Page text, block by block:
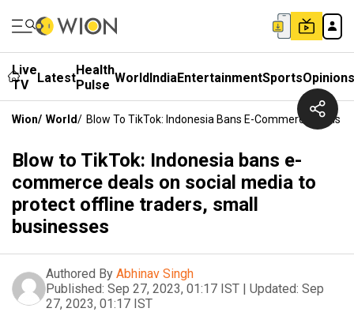
Live
TV
LatestHealth
Pulse WorldIndiaEntertainmentSportsOpinions
Wion/ World/ Blow To TikTok: Indonesia Bans E-Commerce Deals
Blow to TikTok: Indonesia bans e-
commerce deals on social media to
protect offline traders, small
businesses
Authored By Abhinav Singh
Published: Sep 27, 2023, 01:17 IST | Updated: Sep
27, 2023, 01:17 IST